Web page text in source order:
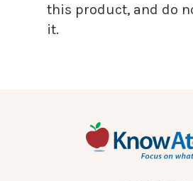
this product, and do
it.